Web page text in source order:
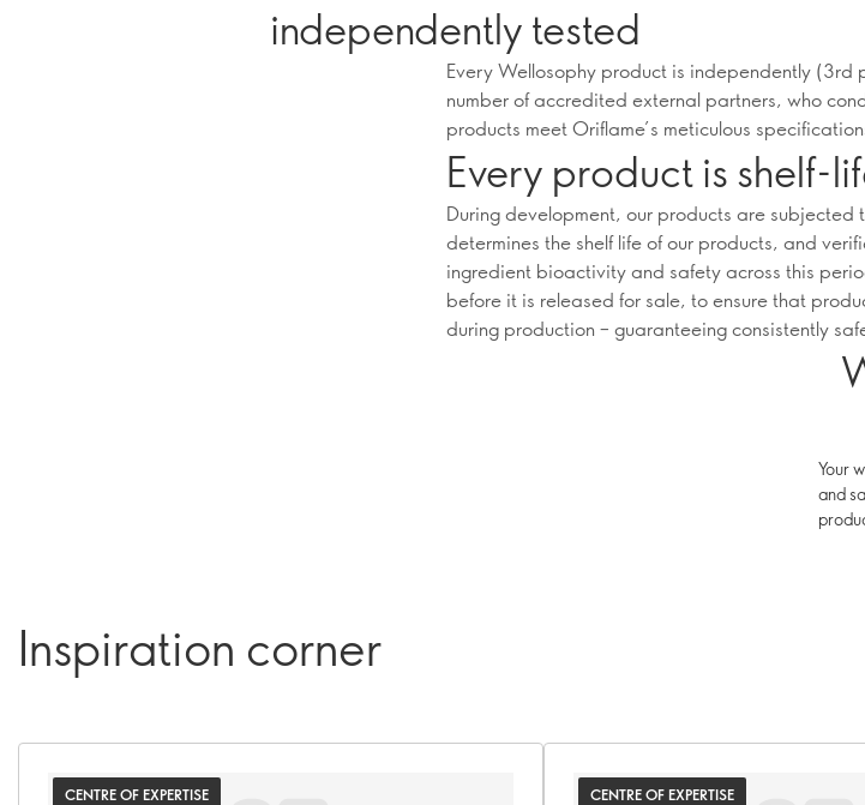
independently tested
Every Wellosophy product is independently
number of accredited external partners, who
products meet Oriflame’s meticulous
Every product is shelf-
During development, our products are subjected
determines the shelf life of our products, and
ingredient bioactivity and safety across this
before it is released for sale, to ensure that
during production – guaranteeing consistently
Your
and
Inspiration corner
CENTRE OF EXPERTISE CENTRE OF EXPERTISE